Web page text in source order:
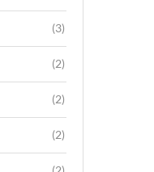
(3)
(2)
(2)
(2)